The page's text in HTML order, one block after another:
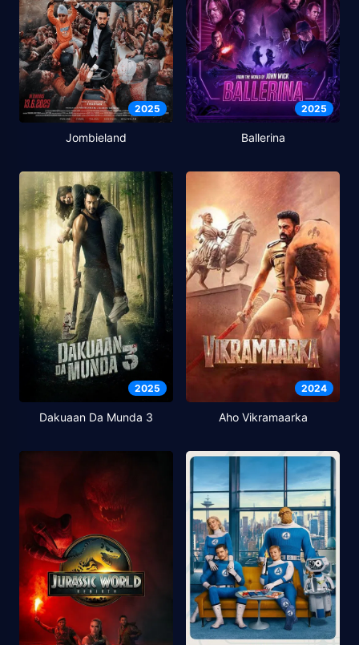
2025
Jombieland
2025
Ballerina
2025
Dakuaan Da Munda 3
2024
Aho Vikramaarka